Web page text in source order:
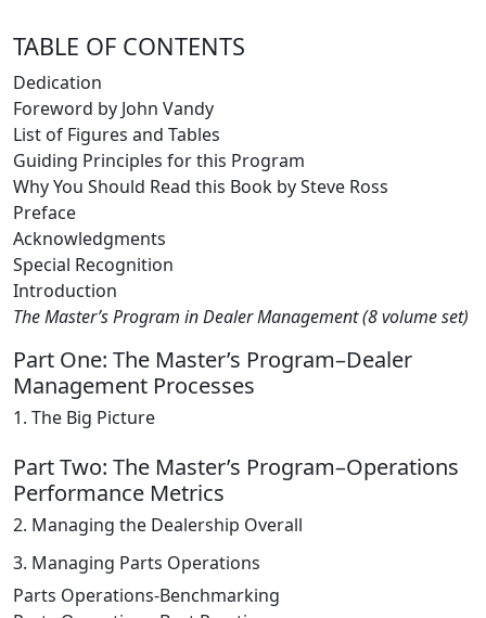
TABLE OF CONTENTS
Dedication
Foreword by John Vandy
List of Figures and Tables
Guiding Principles for this Program
Why You Should Read this Book by Steve Ross
Preface
Acknowledgments
Special Recognition
Introduction
The Master’s Program in Dealer Management (8 volume set)
Part One: The Master’s Program–Dealer
Management Processes
1. The Big Picture
Part Two: The Master’s Program–Operations
Performance Metrics
2. Managing the Dealership Overall
3. Managing Parts Operations
Parts Operations-Benchmarking